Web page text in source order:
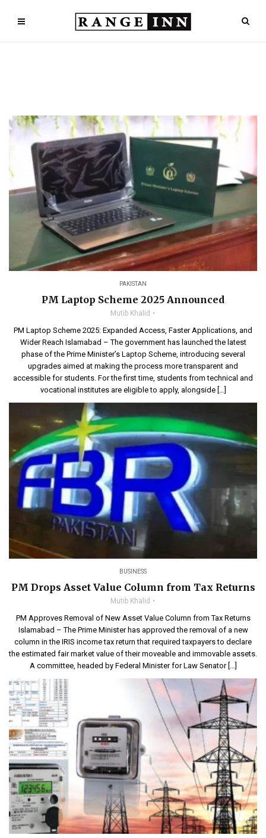
PAKISTAN
PM Laptop Scheme 2025 Announced
Mutib Khalid
PM Laptop Scheme 2025: Expanded Access, Faster Applications, and
Wider Reach Islamabad – The government has launched the latest
phase of the Prime Minister’s Laptop Scheme, introducing several
upgrades aimed at making the process more transparent and
accessible for students. For the first time, students from technical and
vocational institutes are eligible to apply, alongside […]
BUSINESS
PM Drops Asset Value Column from Tax Returns
Mutib Khalid
PM Approves Removal of New Asset Value Column from Tax Returns
Islamabad – The Prime Minister has approved the removal of a new
column in the IRIS income tax return that required taxpayers to declare
the estimated fair market value of their moveable and immovable assets.
A committee, headed by Federal Minister for Law Senator […]